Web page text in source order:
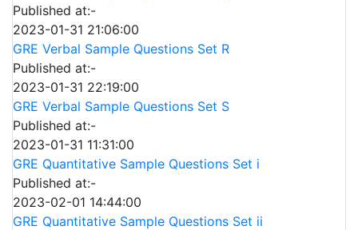
Published at:-
2023-01-31 21:06:00
GRE Verbal Sample Questions Set R
Published at:-
2023-01-31 22:19:00
GRE Verbal Sample Questions Set S
Published at:-
2023-01-31 11:31:00
GRE Quantitative Sample Questions Set i
Published at:-
2023-02-01 14:44:00
GRE Quantitative Sample Questions Set ii